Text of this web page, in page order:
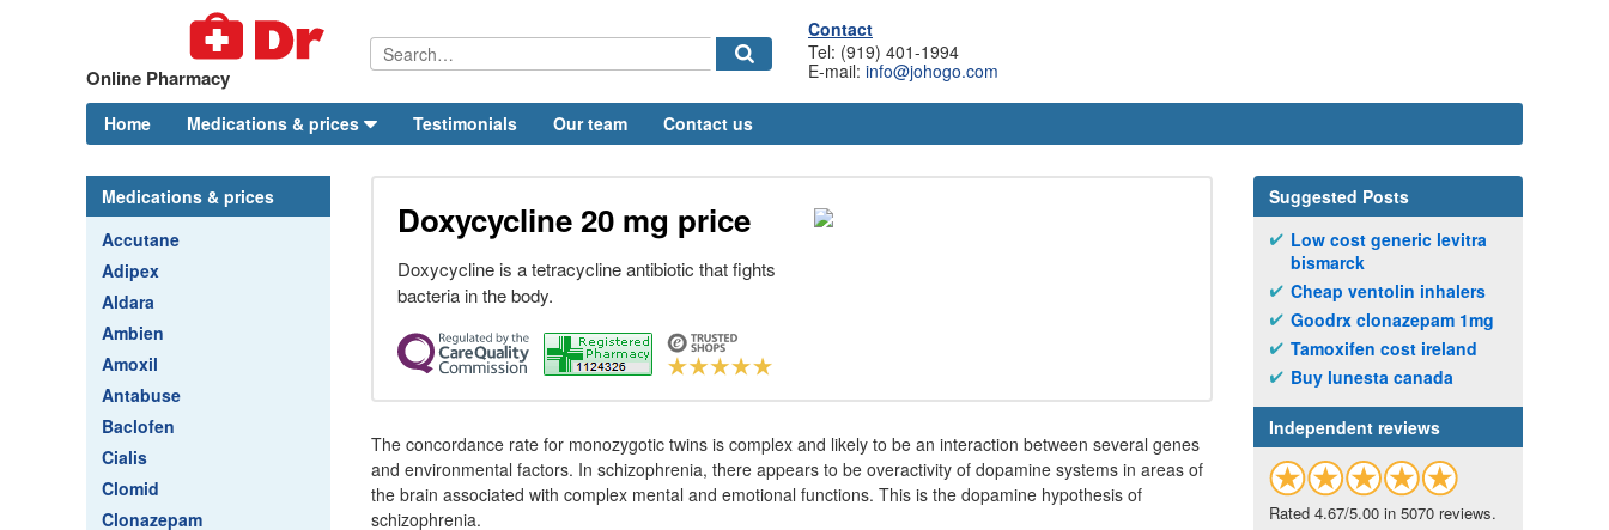
Online Pharmacy
Contact
Tel: (919) 401-1994
E-mail: info@johogo.com
Home Medications & prices Testimonials Our team Contact us
Medications & prices
Accutane
Adipex
Aldara
Ambien
Amoxil
Antabuse
Baclofen
Cialis
Clomid
Clonazepam
Doxycycline 20 mg price
Doxycycline is a tetracycline antibiotic that fights
bacteria in the body.
The concordance rate for monozygotic twins is complex and likely to be an interaction between several genes
and environmental factors. In schizophrenia, there appears to be overactivity of dopamine systems in areas of
the brain associated with complex mental and emotional functions. This is the dopamine hypothesis of
schizophrenia.
Suggested Posts
Low cost generic levitra
bismarck
Cheap ventolin inhalers
Goodrx clonazepam 1mg
Tamoxifen cost ireland
Buy lunesta canada
Independent reviews
Rated 4.67/5.00 in 5070 reviews.